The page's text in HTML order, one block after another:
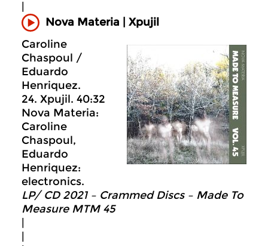
Nova Materia | Xpujil
Caroline
Chaspoul /
Eduardo
Henriquez.
24. Xpujil. 40:32
Nova Materia:
Caroline
Chaspoul,
Eduardo
Henriquez:
electronics.
LP/ CD 2021 – Crammed Discs ‎– Made To
Measure MTM 45